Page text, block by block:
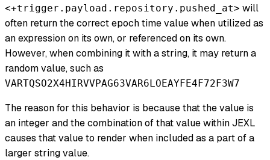
<+trigger.payload.repository.pushed_at> will
often return the correct epoch time value when utilized as
an expression on its own, or referenced on its own.
However, when combining it with a string, it may return a
random value, such as
VARTQSO2X4HIRVVPAG63VAR6LOEAYFE4F72F3W7
The reason for this behavior is because that the value is
an integer and the combination of that value within JEXL
causes that value to render when included as a part of a
larger string value.